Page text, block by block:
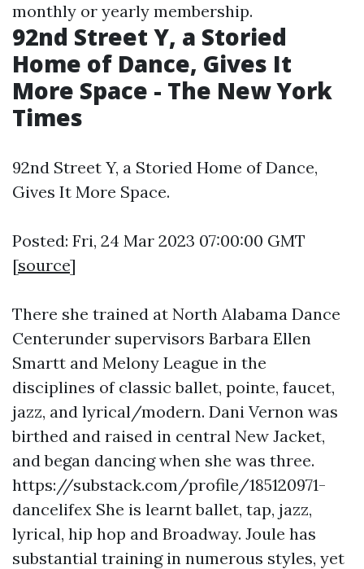
monthly or yearly membership.
92nd Street Y, a Storied
Home of Dance, Gives It
More Space - The New York
Times
92nd Street Y, a Storied Home of Dance,
Gives It More Space.
Posted: Fri, 24 Mar 2023 07:00:00 GMT
[source]
There she trained at North Alabama Dance
Centerunder supervisors Barbara Ellen
Smartt and Melony League in the
disciplines of classic ballet, pointe, faucet,
jazz, and lyrical/modern. Dani Vernon was
birthed and raised in central New Jacket,
and began dancing when she was three.
https://substack.com/profile/185120971-
dancelifex She is learnt ballet, tap, jazz,
lyrical, hip hop and Broadway. Joule has
substantial training in numerous styles, yet